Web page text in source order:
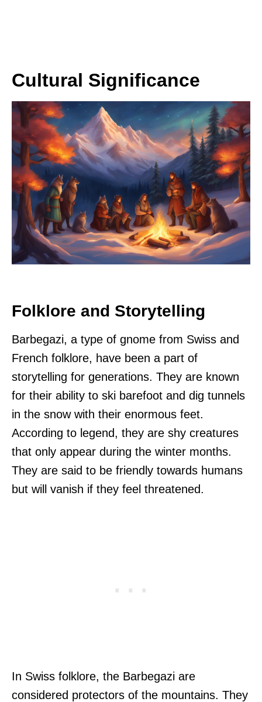
Cultural Significance
Folklore and Storytelling
Barbegazi, a type of gnome from Swiss and
French folklore, have been a part of
storytelling for generations. They are known
for their ability to ski barefoot and dig tunnels
in the snow with their enormous feet.
According to legend, they are shy creatures
that only appear during the winter months.
They are said to be friendly towards humans
but will vanish if they feel threatened.
In Swiss folklore, the Barbegazi are
considered protectors of the mountains. They